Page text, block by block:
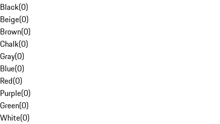
Black(0)
Beige(0)
Brown(0)
Chalk(0)
Gray(0)
Blue(0)
Red(0)
Purple(0)
Green(0)
White(0)